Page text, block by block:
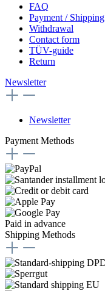
FAQ
Payment / Shipping
Withdrawal
Contact form
TÜV-guide
Return
Newsletter
Newsletter
Payment Methods
Paid in advance
Shipping Methods